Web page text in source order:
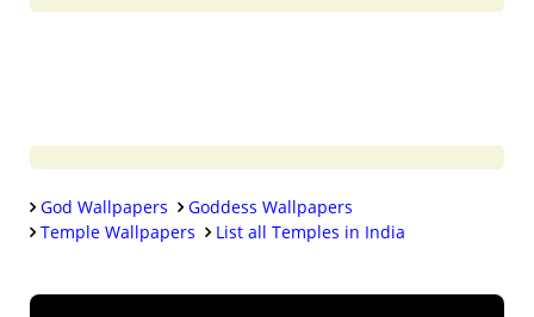
God Wallpapers
Goddess Wallpapers
Temple Wallpapers
List all Temples in India